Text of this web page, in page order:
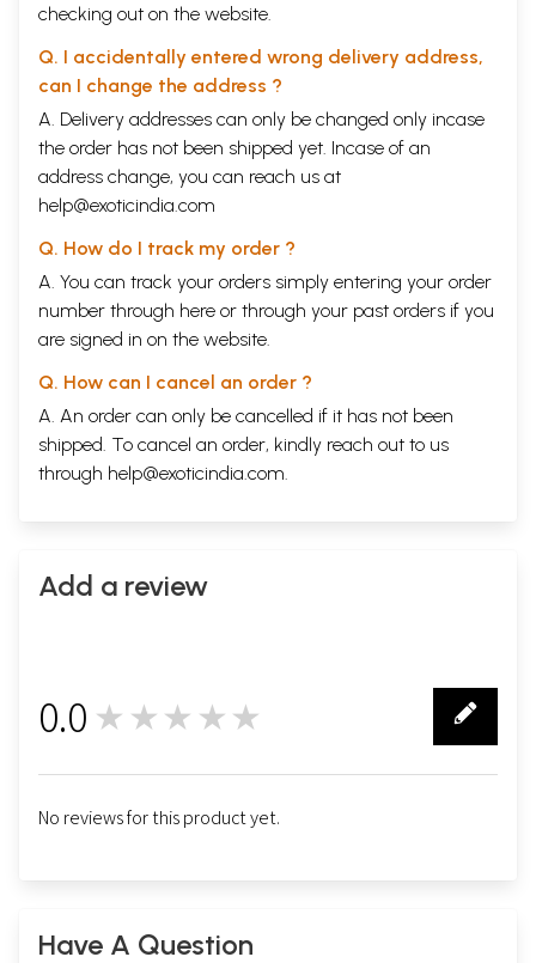
checking out on the website.
Q. I accidentally entered wrong delivery address,
can I change the address ?
A. Delivery addresses can only be changed only incase
the order has not been shipped yet. Incase of an
address change, you can reach us at
help@exoticindia.com
Q. How do I track my order ?
A. You can track your orders simply entering your order
number through here or through your past orders if you
are signed in on the website.
Q. How can I cancel an order ?
A. An order can only be cancelled if it has not been
shipped. To cancel an order, kindly reach out to us
through help@exoticindia.com.
Add a review
0.0 ★★★★★
No reviews for this product yet.
Have A Question